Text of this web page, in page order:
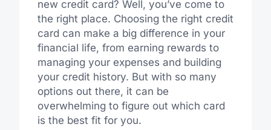
new credit card? Well, you’ve come to
the right place. Choosing the right credit
card can make a big difference in your
financial life, from earning rewards to
managing your expenses and building
your credit history. But with so many
options out there, it can be
overwhelming to figure out which card
is the best fit for you.